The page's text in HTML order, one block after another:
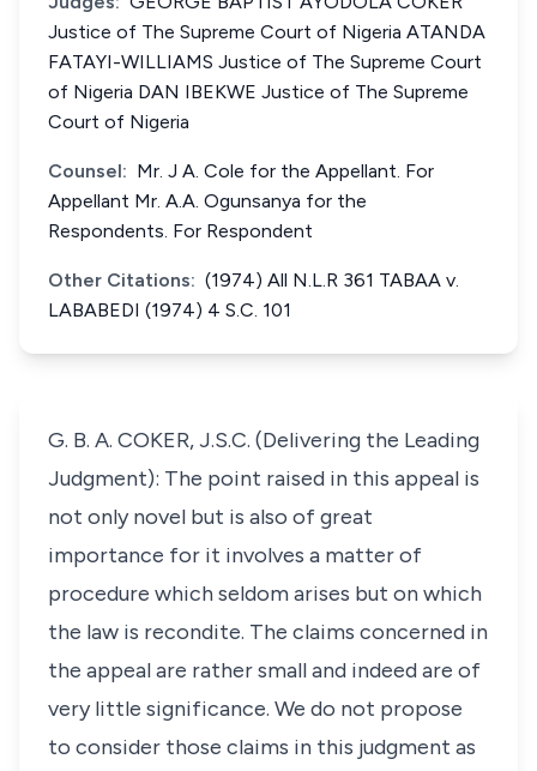
Justice of The Supreme Court of Nigeria ATANDA
FATAYI-WILLIAMS Justice of The Supreme Court
of Nigeria DAN IBEKWE Justice of The Supreme
Court of Nigeria
Counsel: Mr. J A. Cole for the Appellant. For
Appellant Mr. A.A. Ogunsanya for the
Respondents. For Respondent
Other Citations: (1974) All N.L.R 361 TABAA v.
LABABEDI (1974) 4 S.C. 101
G. B. A. COKER, J.S.C. (Delivering the Leading
Judgment): The point raised in this appeal is
not only novel but is also of great
importance for it involves a matter of
procedure which seldom arises but on which
the law is recondite. The claims concerned in
the appeal are rather small and indeed are of
very little significance. We do not propose
to consider those claims in this judgment as